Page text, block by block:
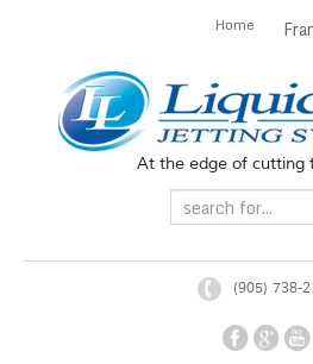
At the edge of cutting
Home
(905) 738-